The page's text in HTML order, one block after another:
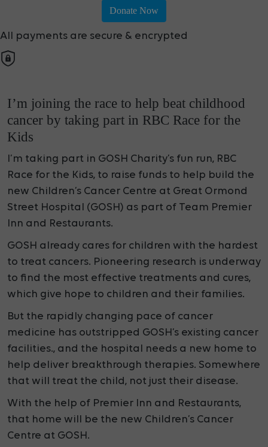
Donate Now
All payments are secure & encrypted
I’m joining the race to help beat childhood
cancer by taking part in RBC Race for the
Kids
I’m taking part in GOSH Charity’s fun run, RBC
Race for the Kids, to raise funds to help build the
new Children’s Cancer Centre at Great Ormond
Street Hospital (GOSH) as part of Team Premier
Inn and Restaurants.
GOSH already cares for children with the hardest
to treat cancers. Pioneering research is underway
to find the most effective treatments and cures,
which give hope to children and their families.
But the rapidly changing pace of cancer
medicine has outstripped GOSH’s existing cancer
facilities., and the hospital needs a new home to
help deliver breakthrough therapies. Somewhere
that will treat the child, not just their disease.
With the help of Premier Inn and Restaurants,
that home will be the new Children’s Cancer
Centre at GOSH.